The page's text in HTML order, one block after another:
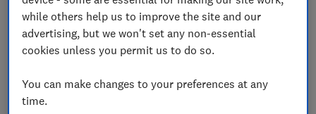
benefits of flexibility. Flexible consumption
can unlock private benefits for the
consumers engaging in flexibility, as well as
However, making changes to default energy
tariffs to support more flexible energy use
while others help us to improve the site and our
advertising, but we won't set any non-essential
cookies unless you permit us to do so.
You can make changes to your preferences at any
time.